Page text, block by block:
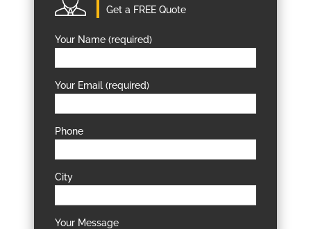
Get a FREE Quote
Your Name (required)
Your Email (required)
Phone
City
Your Message